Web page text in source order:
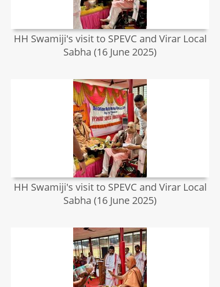
HH Swamiji's visit to SPEVC and Virar Local
Sabha (16 June 2025)
HH Swamiji's visit to SPEVC and Virar Local
Sabha (16 June 2025)